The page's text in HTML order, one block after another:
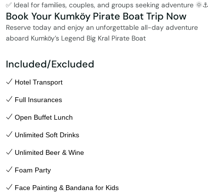
✅ Ideal for families, couples, and groups seeking adventure 🌞⚓
Book Your Kumköy Pirate Boat Trip Now
Reserve today and enjoy an unforgettable all-day adventure
aboard Kumköy’s Legend Big Kral Pirate Boat
Included/Excluded
Hotel Transport
Full Insurances
Open Buffet Lunch
Unlimited Soft Drinks
Unlimited Beer & Wine
Foam Party
Face Painting & Bandana for Kids